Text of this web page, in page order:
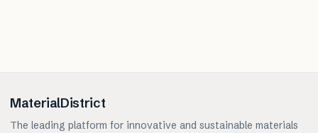
MaterialDistrict
The leading platform for innovative and sustainable materials